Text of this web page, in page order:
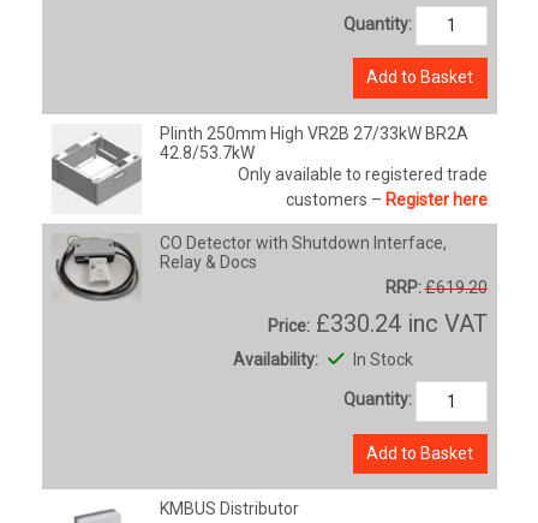
Quantity:
Add to Basket
Plinth 250mm High VR2B 27/33kW BR2A
42.8/53.7kW
Only available to registered trade
customers – Register here
CO Detector with Shutdown Interface,
Relay & Docs
RRP:£619.20
Price: £330.24 inc VAT
Availability: In Stock
Quantity:
Add to Basket
KMBUS Distributor